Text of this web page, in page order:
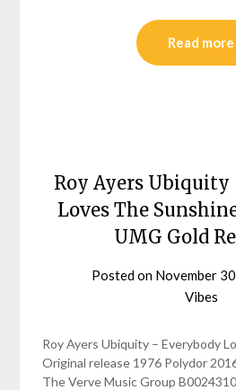
Read more
Roy Ayers Ubiquity
Loves The
UMG Gold
Posted on November
Vibes
Roy Ayers Ubiquity – Everybody
Original release 1976 Polydor
The Verve Music Group